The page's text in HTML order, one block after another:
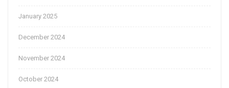
January 2025
December 2024
November 2024
October 2024